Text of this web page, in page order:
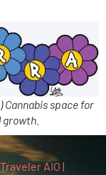
space for
AIO |